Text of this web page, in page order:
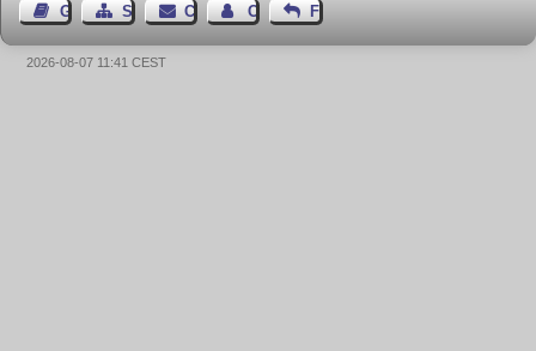
Guest BookSitemap Contact Contact Author
Feedback
2026-08-07 11:41 CEST